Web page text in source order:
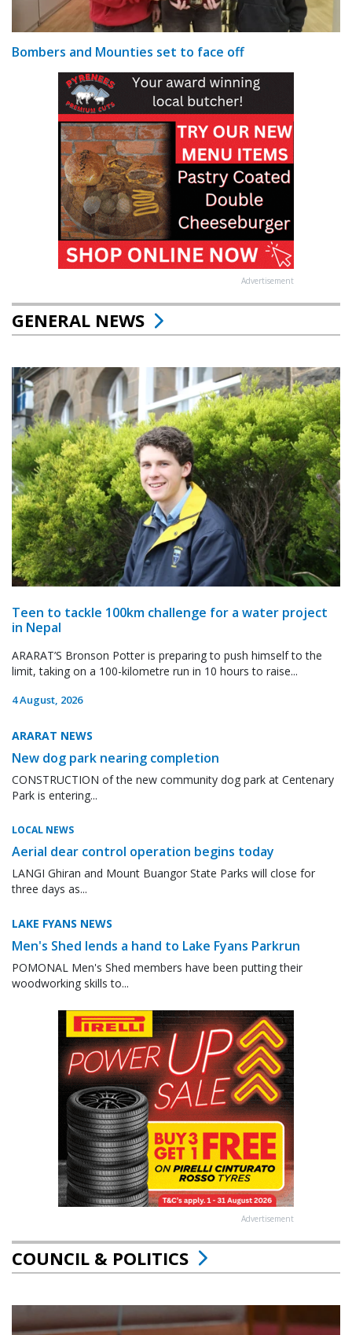
Bombers and Mounties set to face off
Advertisement
GENERAL NEWS
Teen to tackle 100km challenge for a water project
in Nepal
ARARAT’S Bronson Potter is preparing to push himself to the
limit, taking on a 100-kilometre run in 10 hours to raise...
4 August, 2026
ARARAT NEWS
New dog park nearing completion
CONSTRUCTION of the new community dog park at Centenary
Park is entering...
LOCAL NEWS
Aerial dear control operation begins today
LANGI Ghiran and Mount Buangor State Parks will close for
three days as...
LAKE FYANS NEWS
Men's Shed lends a hand to Lake Fyans Parkrun
POMONAL Men's Shed members have been putting their
woodworking skills to...
Advertisement
COUNCIL & POLITICS